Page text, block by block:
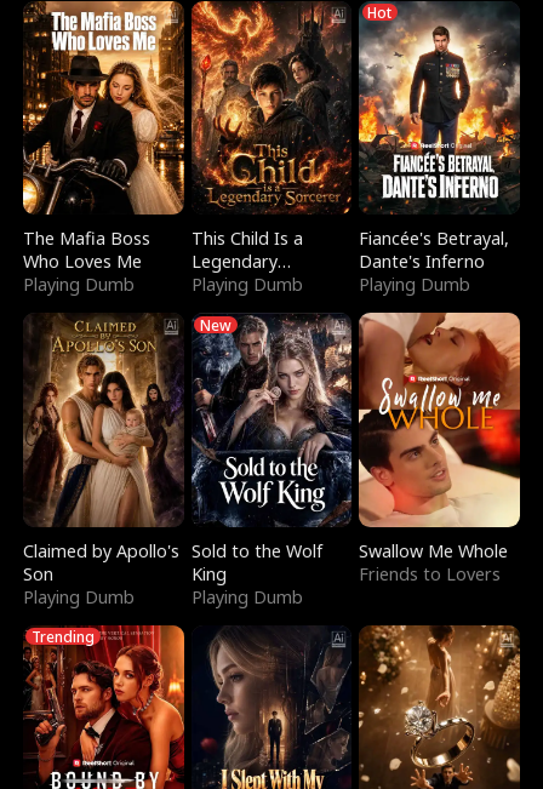
The Mafia Boss
Who Loves Me
Playing Dumb
This Child Is a
Legendary
Sorcerer
Playing Dumb
Hot
Fiancée's Betrayal,
Dante's Inferno
Playing Dumb
Claimed by Apollo's
Son
Playing Dumb
New
Sold to the Wolf
King
Playing Dumb
Swallow Me Whole
Friends to Lovers
Trending